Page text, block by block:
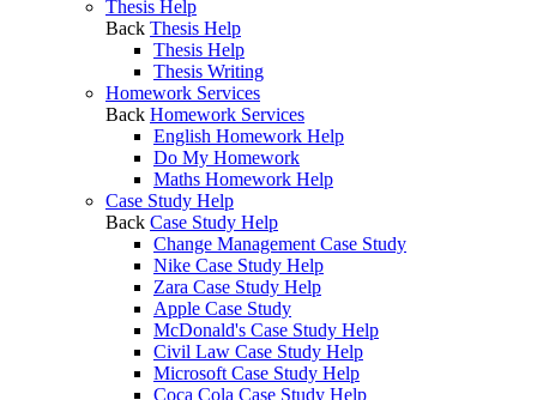
Thesis Help
Back Thesis Help
Thesis Help
Thesis Writing
Homework Services
Back Homework Services
English Homework Help
Do My Homework
Maths Homework Help
Case Study Help
Back Case Study Help
Change Management Case Study
Nike Case Study Help
Zara Case Study Help
Apple Case Study
McDonald's Case Study Help
Civil Law Case Study Help
Microsoft Case Study Help
Coca Cola Case Study Help